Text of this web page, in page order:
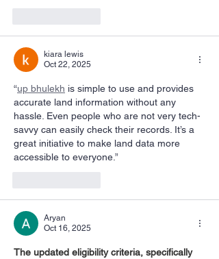
kiara lewis
Oct 22, 2025
“up bhulekh is simple to use and provides
accurate land information without any
hassle. Even people who are not very tech-
savvy can easily check their records. It’s a
great initiative to make land data more
accessible to everyone.”
Aryan
Oct 16, 2025
The updated eligibility criteria, specifically